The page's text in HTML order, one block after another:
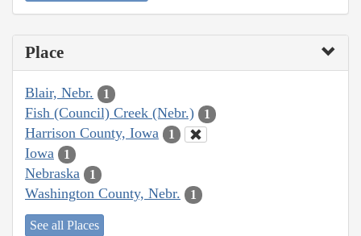
Place
Blair, Nebr. 1
Fish (Council) Creek (Nebr.) 1
Harrison County, Iowa 1
Iowa 1
Nebraska 1
Washington County, Nebr. 1
See all Places